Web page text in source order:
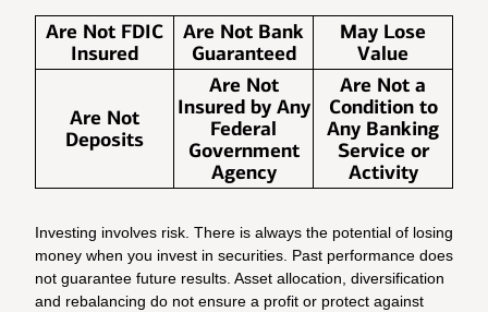
Are Not FDIC
Insured
Are Not Bank
Guaranteed
May Lose
Value
Are Not
Deposits
Are Not
Insured by Any
Federal
Government
Agency
Are Not a
Condition to
Any Banking
Service or
Activity
Investing involves risk. There is always the potential of losing
money when you invest in securities. Past performance does
not guarantee future results. Asset allocation, diversification
and rebalancing do not ensure a profit or protect against